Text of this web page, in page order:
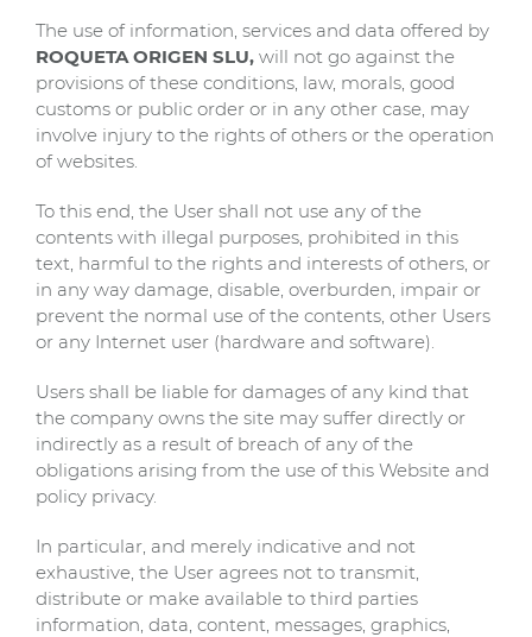
The use of information, services and data offered by
ROQUETA ORIGEN SLU, will not go against the
provisions of these conditions, law, morals, good
customs or public order or in any other case, may
involve injury to the rights of others or the operation
of websites.
To this end, the User shall not use any of the
contents with illegal purposes, prohibited in this
text, harmful to the rights and interests of others, or
in any way damage, disable, overburden, impair or
prevent the normal use of the contents, other Users
or any Internet user (hardware and software).
Users shall be liable for damages of any kind that
the company owns the site may suffer directly or
indirectly as a result of breach of any of the
obligations arising from the use of this Website and
policy privacy.
In particular, and merely indicative and not
exhaustive, the User agrees not to transmit,
distribute or make available to third parties
information, data, content, messages, graphics,